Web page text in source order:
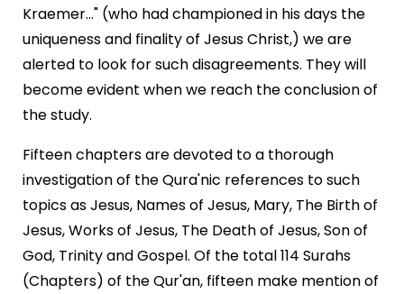
Kraemer..." (who had championed in his days the
uniqueness and finality of Jesus Christ,) we are
alerted to look for such disagreements. They will
become evident when we reach the conclusion of
the study.
Fifteen chapters are devoted to a thorough
investigation of the Qura'nic references to such
topics as Jesus, Names of Jesus, Mary, The Birth of
Jesus, Works of Jesus, The Death of Jesus, Son of
God, Trinity and Gospel. Of the total 114 Surahs
(Chapters) of the Qur'an, fifteen make mention of